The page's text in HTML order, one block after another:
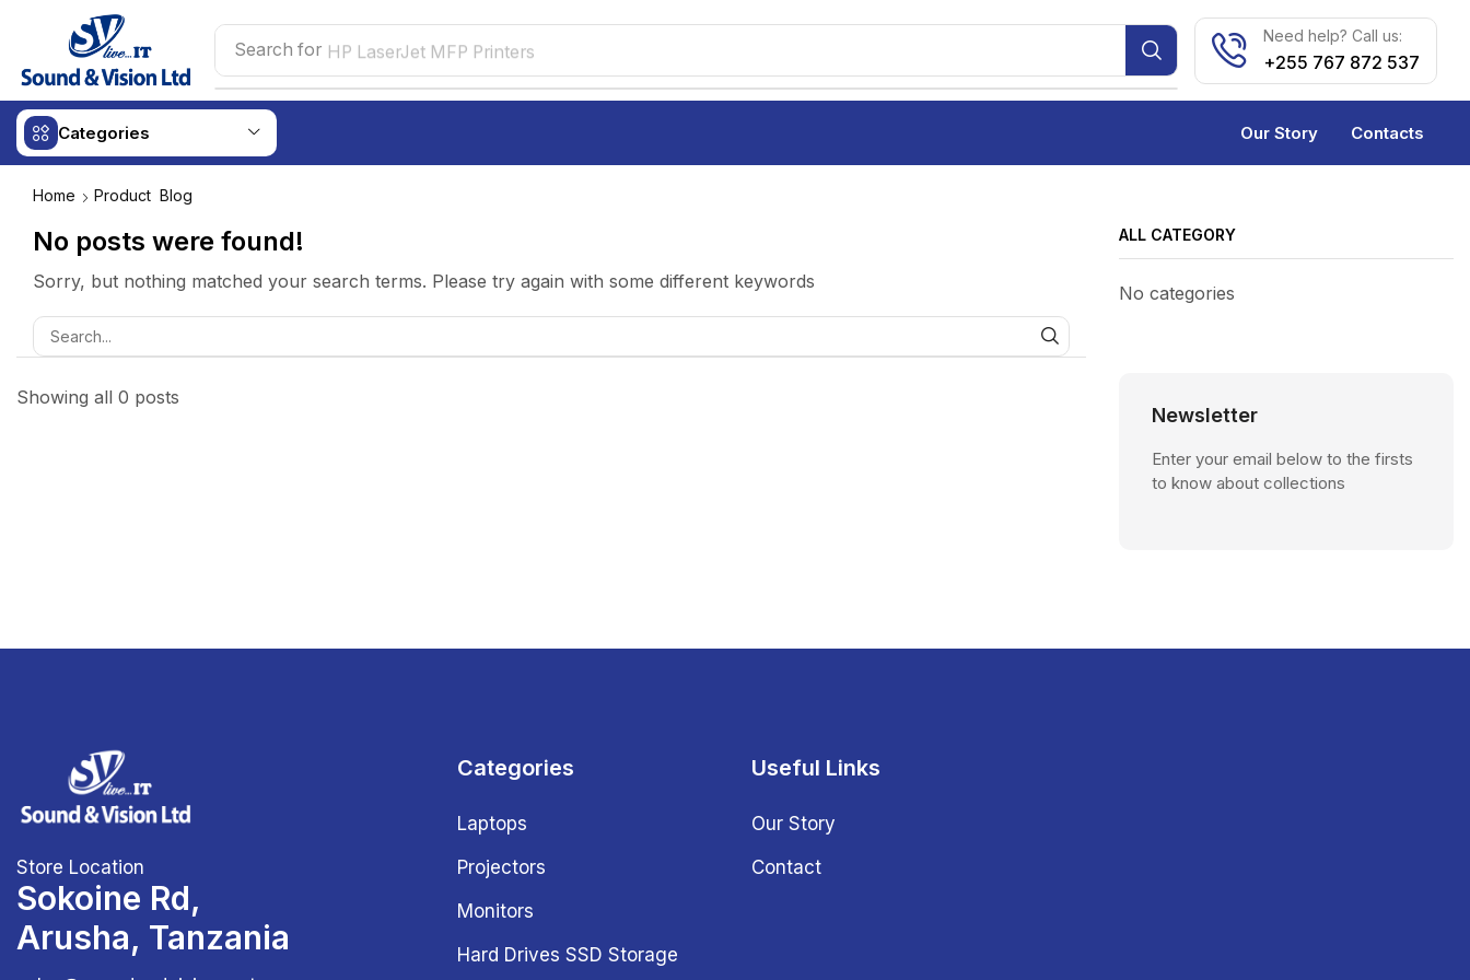
Search for HP LaserJet MFP Printers
Need help? Call us:
+255 767 872 537
Categories Our Story Contacts
Home Product Blog
No posts were found!
Sorry, but nothing matched your search terms. Please try again with some different keywords
Showing all 0 posts
ALL CATEGORY
No categories
Newsletter
Enter your email below to the firsts
to know about collections
Store Location
Sokoine Rd,
Arusha, Tanzania
Categories
Laptops
Projectors
Monitors
Hard Drives SSD Storage
Useful Links
Our Story
Contact